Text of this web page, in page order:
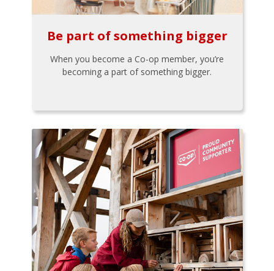
Be part of something bigger
When you become a Co-op member, you’re
becoming a part of something bigger.